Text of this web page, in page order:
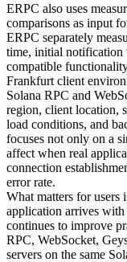
ERPC also uses
comparisons as input
ERPC separately
time, initial notification
compatible
Frankfurt client
Solana RPC and
region, client location,
load conditions, and
focuses not only on a
affect when real
connection
error rate.
What matters for users
application arrives with
continues to improve
RPC, WebSocket,
servers on the same